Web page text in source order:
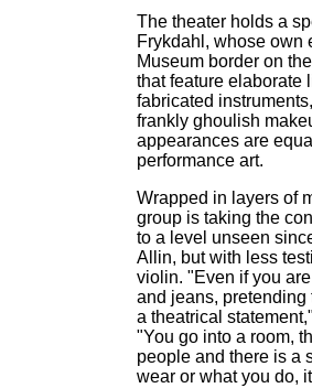
The theater holds a
Frykdahl, whose own
Museum border on
that feature elaborate
fabricated
frankly ghoulish
appearances are
performance art.
Wrapped in layers of
group is taking the
to a level unseen
Allin, but with less
violin. "Even if you
and jeans, pretending
a theatrical
"You go into a room,
people and there is a
wear or what you do,